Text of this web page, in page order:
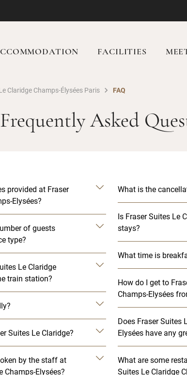
FACILITIES
Claridge Champs-Élysées Paris FAQ
Frequently Asked
provided at Fraser
Elysées?
of guests
type?
Le Claridge
train station?
Suites Le Claridge?
by the staff at
Champs-Elysées?
What is the
Is Fraser Suites Le
stays?
What time is
How do I get to
Champs-Elysées
Does Fraser Suites
Elysées have any
What are some
Suites Le Claridge